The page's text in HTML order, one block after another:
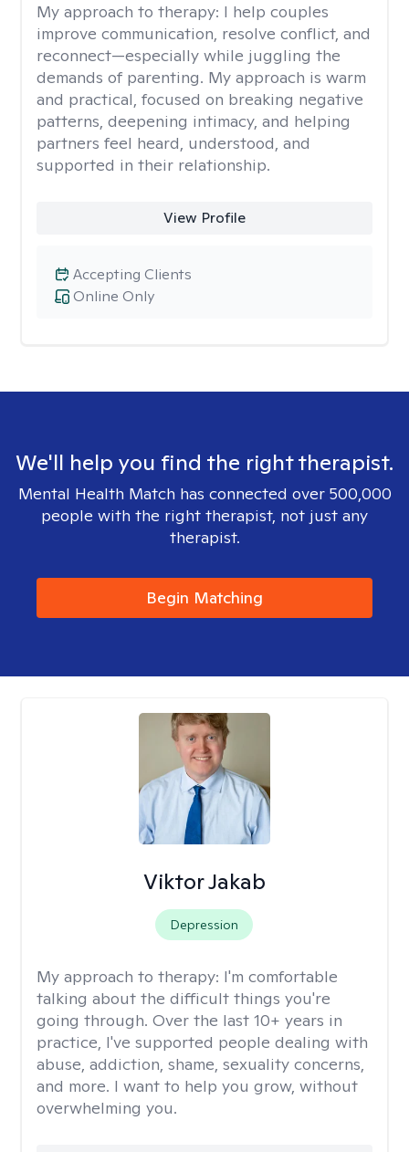
My approach to therapy: I help couples
improve communication, resolve conflict, and
reconnect—especially while juggling the
demands of parenting. My approach is warm
and practical, focused on breaking negative
patterns, deepening intimacy, and helping
partners feel heard, understood, and
supported in their relationship.
View Profile
Online Only
Accepting Clients
We'll help you find the right therapist.
Mental Health Match has connected over 500,000
people with the right therapist, not just any
therapist.
Begin Matching
Viktor Jakab
Depression
My approach to therapy: I'm comfortable
talking about the difficult things you're
going through. Over the last 10+ years in
practice, I've supported people dealing with
abuse, addiction, shame, sexuality concerns,
and more. I want to help you grow, without
overwhelming you.